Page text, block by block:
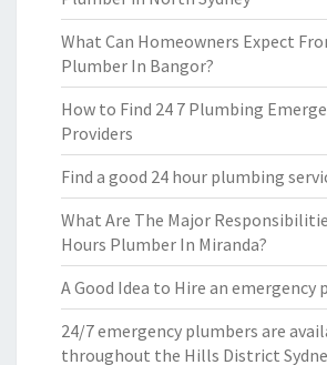
What Can Homeowners Expect
Plumber In Bangor?
How to Find 24 7 Plumbing
Providers
Find a good 24 hour plumbing
What Are The Major
Hours Plumber In Miranda?
A Good Idea to Hire an emergency
24/7 emergency plumbers are
throughout the Hills District